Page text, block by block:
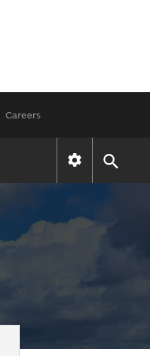
Careers